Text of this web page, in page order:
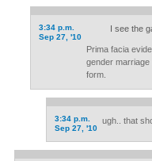
3:34 p.m.
Sep 27, '10
I see the
Prima facia
gender
form.
3:34 p.m.
Sep 27, '10
ugh.. that